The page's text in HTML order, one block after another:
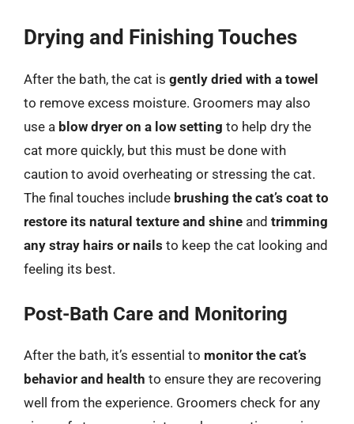
Drying and Finishing Touches
After the bath, the cat is gently dried with a towel
to remove excess moisture. Groomers may also
use a blow dryer on a low setting to help dry the
cat more quickly, but this must be done with
caution to avoid overheating or stressing the cat.
The final touches include brushing the cat’s coat to
restore its natural texture and shine and trimming
any stray hairs or nails to keep the cat looking and
feeling its best.
Post-Bath Care and Monitoring
After the bath, it’s essential to monitor the cat’s
behavior and health to ensure they are recovering
well from the experience. Groomers check for any